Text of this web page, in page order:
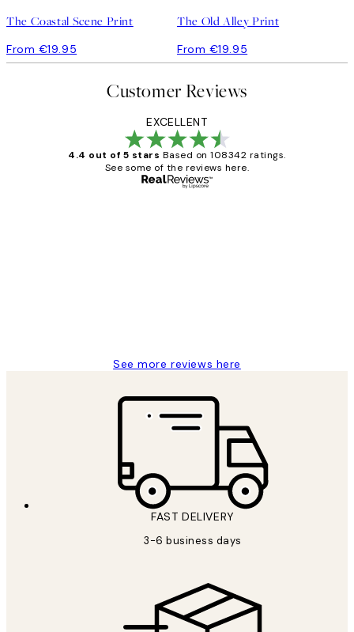
The Coastal Scene Print
From €19.95
The Old Alley Print
From €19.95
Customer Reviews
EXCELLENT
4.4 out of 5 stars Based on 108342 ratings.
See some of the reviews here.
See more reviews here
FAST DELIVERY
3-6 business days